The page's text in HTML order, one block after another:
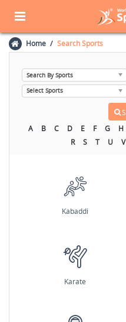
Home Search Sports
A B C D E F G H
R
S T U V
Kabaddi
Karate